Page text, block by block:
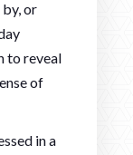
or
to reveal
of
in a